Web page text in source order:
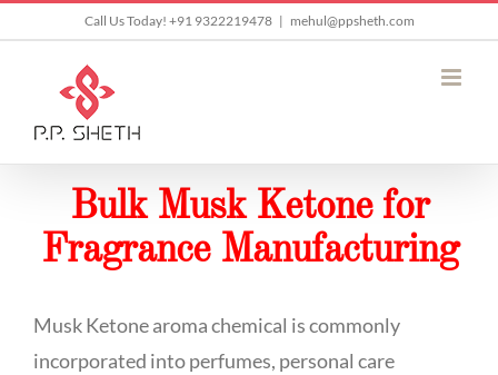
content
Call Us Today! +91 9322219478 | mehul@ppsheth.com
Bulk Musk Ketone for
Fragrance Manufacturing
Musk Ketone aroma chemical is commonly
incorporated into perfumes, personal care